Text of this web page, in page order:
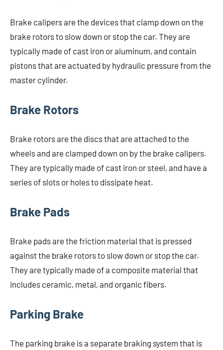
Brake calipers are the devices that clamp down on the
brake rotors to slow down or stop the car. They are
typically made of cast iron or aluminum, and contain
pistons that are actuated by hydraulic pressure from the
master cylinder.
Brake Rotors
Brake rotors are the discs that are attached to the
wheels and are clamped down on by the brake calipers.
They are typically made of cast iron or steel, and have a
series of slots or holes to dissipate heat.
Brake Pads
Brake pads are the friction material that is pressed
against the brake rotors to slow down or stop the car.
They are typically made of a composite material that
includes ceramic, metal, and organic fibers.
Parking Brake
The parking brake is a separate braking system that is